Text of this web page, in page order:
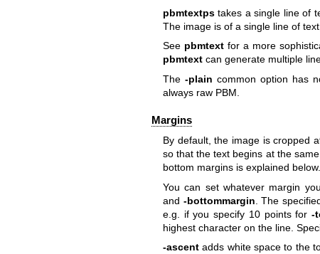
pbmtextpstakes a single line of
The image is of a single line of
See pbmtextfor a more
pbmtextcan generate multiple
The -plain common option has
always raw PBM.
Margins
By default, the image is cropped
so that the text begins at the
bottom margins is explained below.
You can set whatever margin
and -bottommargin . The
e.g. if you specify 10 points for -
highest character on the line.
-ascentadds white space to the